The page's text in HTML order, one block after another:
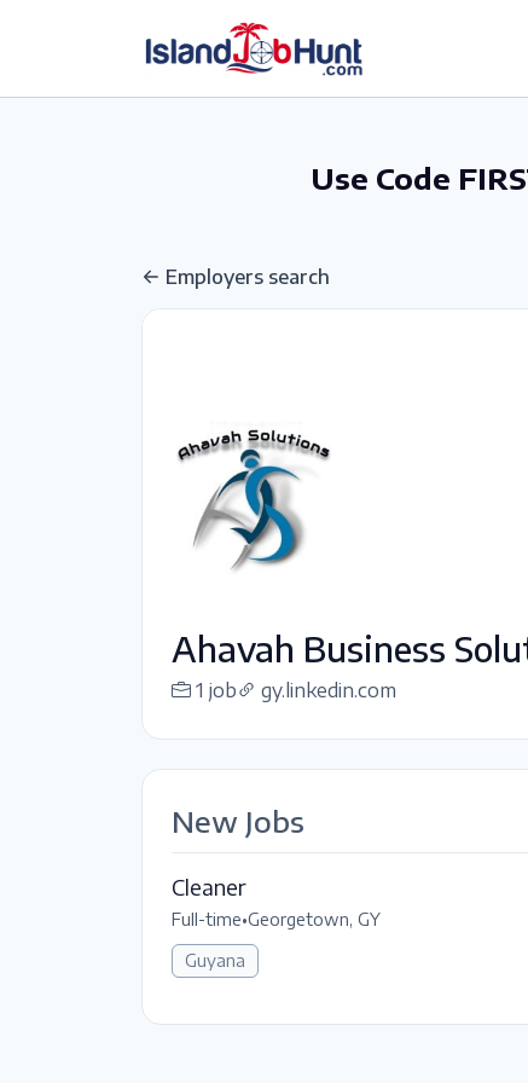
Use Code
Employers search
Ahavah Business
1 job gy.linkedin.com
New Jobs
Cleaner
Full-time•Georgetown, GY
Guyana